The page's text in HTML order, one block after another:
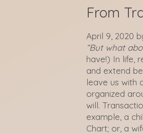
From
April 9, 2020
“But what
have!) In life,
and extend
leave us with
organized
will.
example, a
Chart; or, a